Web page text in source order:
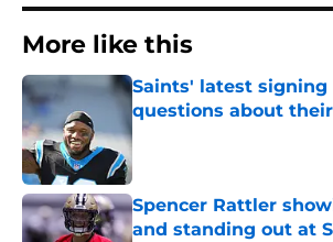
More like this
Saints' latest signing
questions about
Published by on Invalid Date
Spencer Rattler
and standing out at